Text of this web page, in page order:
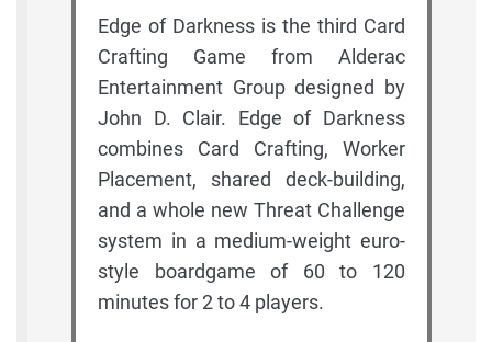
Edge of Darkness is the third Card
Crafting Game from Alderac
Entertainment Group designed by
John D. Clair. Edge of Darkness
combines Card Crafting, Worker
Placement, shared deck-building,
and a whole new Threat Challenge
system in a medium-weight euro-
style boardgame of 60 to 120
minutes for 2 to 4 players.